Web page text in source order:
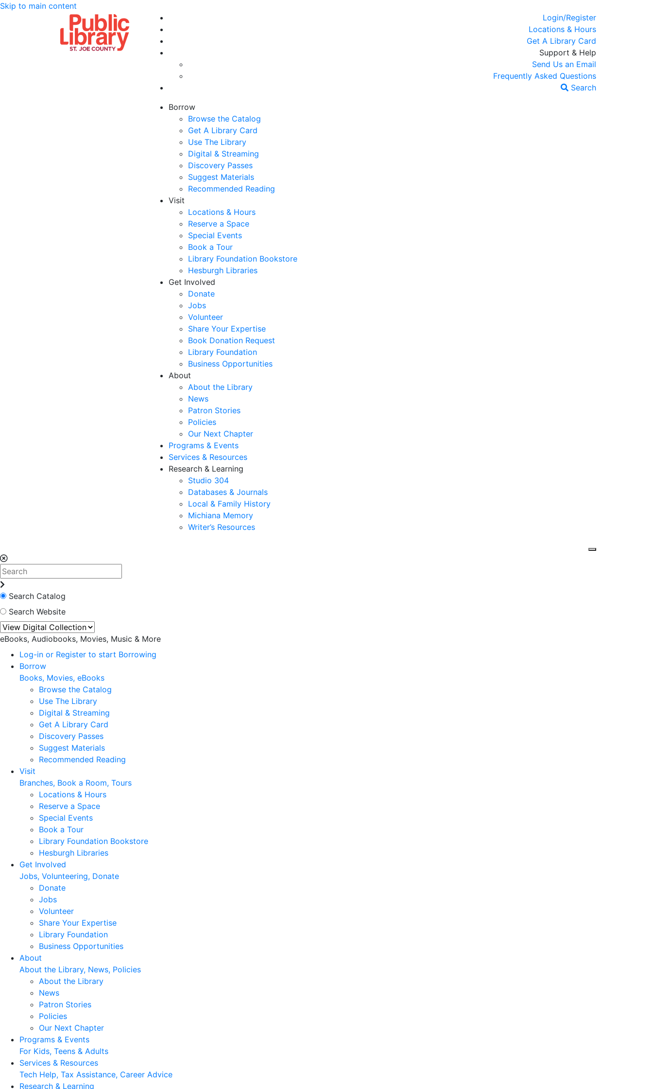
Skip to main content
Login/Register
Locations & Hours
Get A Library Card
Support & Help
Send Us an Email
Frequently Asked Questions
Search
Borrow
Browse the Catalog
Get A Library Card
Use The Library
Digital & Streaming
Discovery Passes
Suggest Materials
Recommended Reading
Visit
Locations & Hours
Reserve a Space
Special Events
Book a Tour
Library Foundation Bookstore
Hesburgh Libraries
Get Involved
Donate
Jobs
Volunteer
Share Your Expertise
Book Donation Request
Library Foundation
Business Opportunities
About
About the Library
News
Patron Stories
Policies
Our Next Chapter
Programs & Events
Services & Resources
Research & Learning
Studio 304
Databases & Journals
Local & Family History
Michiana Memory
Writer’s Resources
Search Catalog
Search Website
eBooks, Audiobooks, Movies, Music & More
Log-in or Register to start Borrowing
Borrow
Books, Movies, eBooks
Browse the Catalog
Use The Library
Digital & Streaming
Get A Library Card
Discovery Passes
Suggest Materials
Recommended Reading
Visit
Branches, Book a Room, Tours
Locations & Hours
Reserve a Space
Special Events
Book a Tour
Library Foundation Bookstore
Hesburgh Libraries
Get Involved
Jobs, Volunteering, Donate
Donate
Jobs
Volunteer
Share Your Expertise
Library Foundation
Business Opportunities
About
About the Library, News, Policies
About the Library
News
Patron Stories
Policies
Our Next Chapter
Programs & Events
For Kids, Teens & Adults
Services & Resources
Tech Help, Tax Assistance, Career Advice
Research & Learning